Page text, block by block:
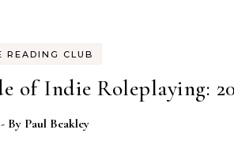
READING CLUB
of Indie Roleplaying:
- By Paul Beakley